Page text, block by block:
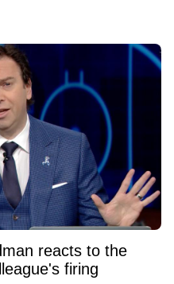
reacts to the
firing